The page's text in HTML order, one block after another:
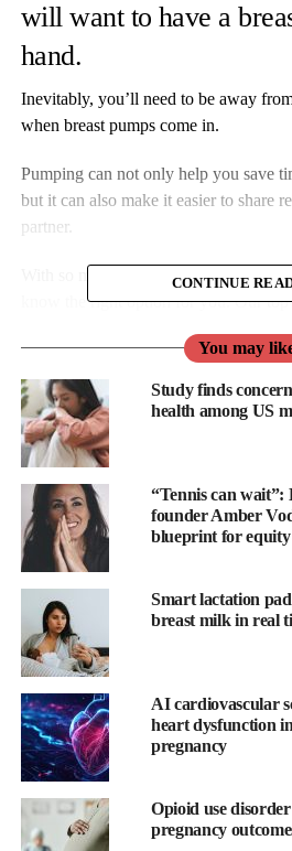
will want to have a
hand.
Inevitably, you’ll need to be away
when breast pumps come in.
Pumping can not only help you save
but it can also make it easier to share
partner.
With so many types and models to
know the right option for you. Our top
Ardo
The Ardo Alyssa is a medical standard
portable and rechargeable and can be
double expression.
Compact, light, and easy to use, the
battery allow for maximum mobility,
can be used anywhere, at any time. A
allows you to pump up to eight times.
Ardo Alyssa is the world’s first breast
power pumping programme. This
feeding, and with this behaviour
production. The unique Power
recommended by healthcare
milk quantities.
The memory plus invaluable button
CONTINUE
You may
Study finds
health among US
“Tennis can wait”:
founder Amber
blueprint for equity
Smart lactation
breast milk in real
AI cardiovascular
heart dysfunction
pregnancy
Opioid use
pregnancy